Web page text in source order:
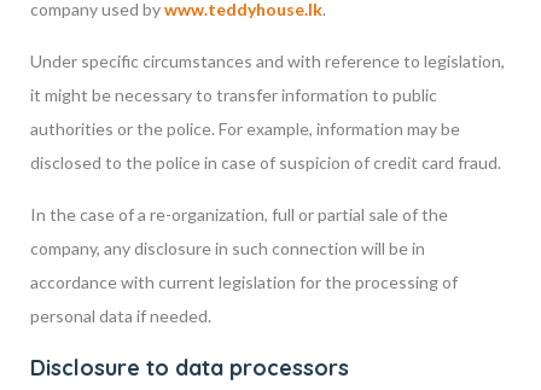
company used bywww.teddyhouse.lk.
Under specific circumstances and with reference to legislation,
it might be necessary to transfer information to public
authorities or the police. For example, information may be
disclosed to the police in case of suspicion of credit card fraud.
In the case of a re-organization, full or partial sale of the
company, any disclosure in such connection will be in
accordance with current legislation for the processing of
personal data if needed.
Disclosure to data processors